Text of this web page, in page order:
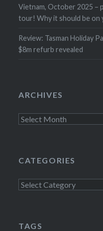
Vietnam, October 2025 –
tour! Why it should be on
Review: Tasman Holiday
$8m refurb revealed
ARCHIVES
Archives
CATEGORIES
Categories
TAGS